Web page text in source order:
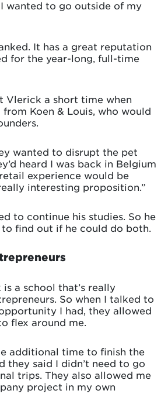
wanted to go outside of my
It has a great reputation
for the year-long, full-time
Vlerick a short time when
Koen & Louis, who would
wanted to disrupt the pet
heard I was back in Belgium
experience would be
interesting proposition.”
to continue his studies. So he
find out if he could do both.
is a school that’s really
So when I talked to
I had, they allowed
flex around me.
additional time to finish the
they said I didn’t need to go
trips. They also allowed me
project in my own